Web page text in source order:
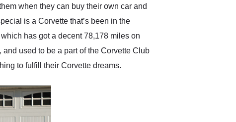
in buying a specialty
when they can buy their own car and
is a Corvette that’s been in the
has got a decent 78,178 miles on
used to be a part of the Corvette Club
to fulfill their Corvette dreams.